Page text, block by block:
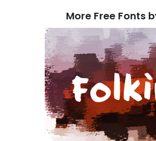
More Free Fonts